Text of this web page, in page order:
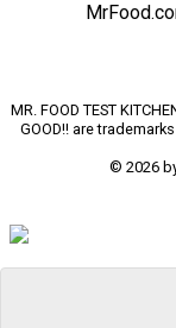
MR. FOOD TEST
GOOD!! are
© 2026